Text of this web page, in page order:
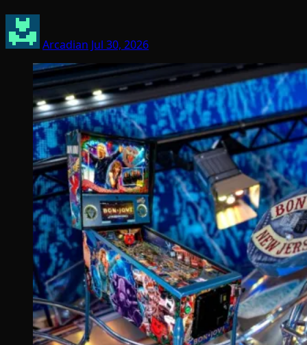
Arcadian Jul 30, 2026